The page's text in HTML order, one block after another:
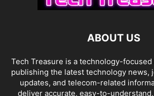
ABOUT US
Tech Treasure is a technology-
publishing the latest technology news,
updates, and telecom-related
deliver accurate, easy-to-